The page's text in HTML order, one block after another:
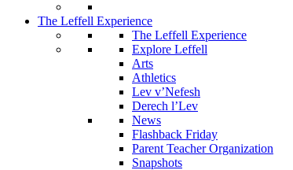
The Leffell Experience
The Leffell Experience
Explore Leffell
Arts
Athletics
Lev v’Nefesh
Derech l’Lev
News
Flashback Friday
Parent Teacher Organization
Snapshots